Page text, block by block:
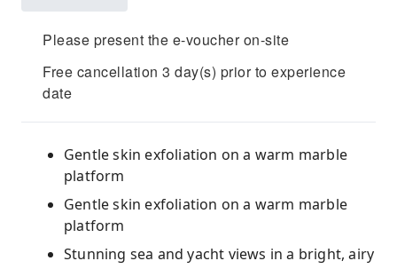
Please present the e-voucher on-site
Free cancellation 3 day(s) prior to experience
date
Gentle skin exfoliation on a warm marble
platform
Gentle skin exfoliation on a warm marble
platform
Stunning sea and yacht views in a bright, airy